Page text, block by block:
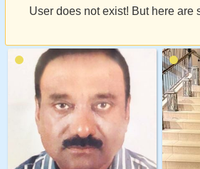
User does not exist! But here are